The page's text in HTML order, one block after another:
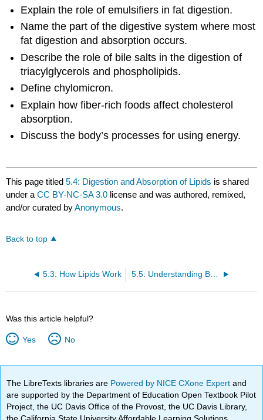
Explain the role of emulsifiers in fat digestion.
Name the part of the digestive system where most
fat digestion and absorption occurs.
Describe the role of bile salts in the digestion of
triacylglycerols and phospholipids.
Define chylomicron.
Explain how fiber-rich foods affect cholesterol
absorption.
Discuss the body’s processes for using energy.
This page titled5.4: Digestion and Absorption of Lipids is shared
under aCC BY-NC-SA 3.0 license and was authored, remixed,
and/or curated byAnonymous.
Back to top
5.3: How Lipids Work
Was this article helpful?
Yes No
The LibreTexts libraries are Powered by NICE CXone Expertand
are supported by the Department of Education Open Textbook Pilot
Project, the UC Davis Office of the Provost, the UC Davis Library,
the California State University Affordable Learning Solutions